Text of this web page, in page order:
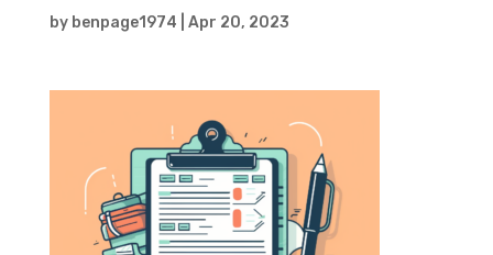
by benpage1974 Apr 20, 2023